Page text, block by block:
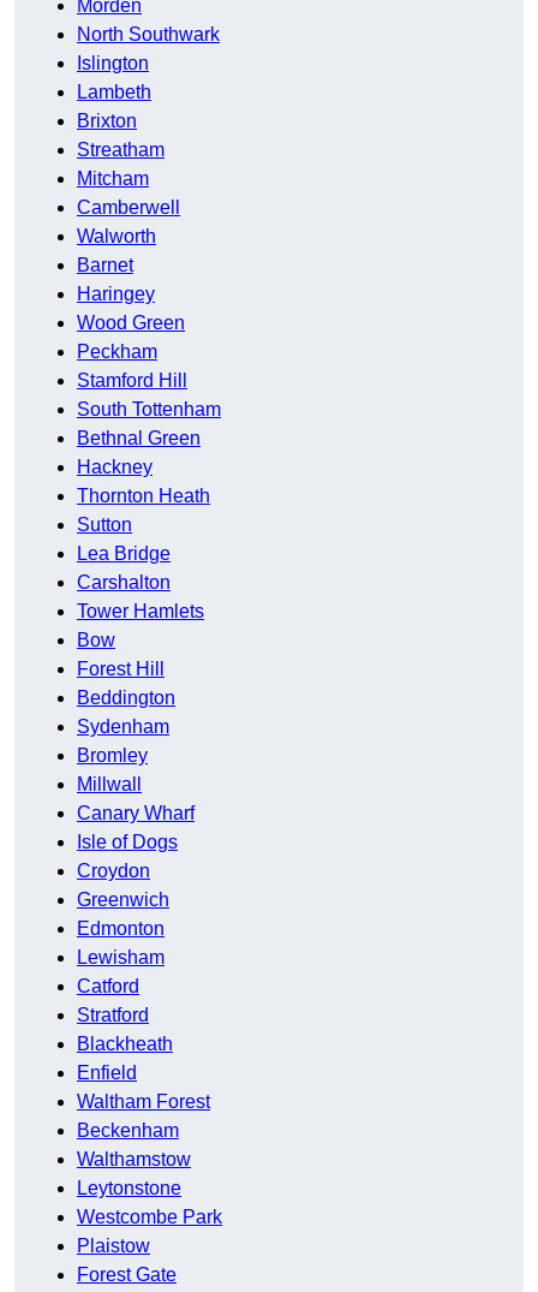
Morden
North Southwark
Islington
Lambeth
Brixton
Streatham
Mitcham
Camberwell
Walworth
Barnet
Haringey
Wood Green
Peckham
Stamford Hill
South Tottenham
Bethnal Green
Hackney
Thornton Heath
Sutton
Lea Bridge
Carshalton
Tower Hamlets
Bow
Forest Hill
Beddington
Sydenham
Bromley
Millwall
Canary Wharf
Isle of Dogs
Croydon
Greenwich
Edmonton
Lewisham
Catford
Stratford
Blackheath
Enfield
Waltham Forest
Beckenham
Walthamstow
Leytonstone
Westcombe Park
Plaistow
Forest Gate